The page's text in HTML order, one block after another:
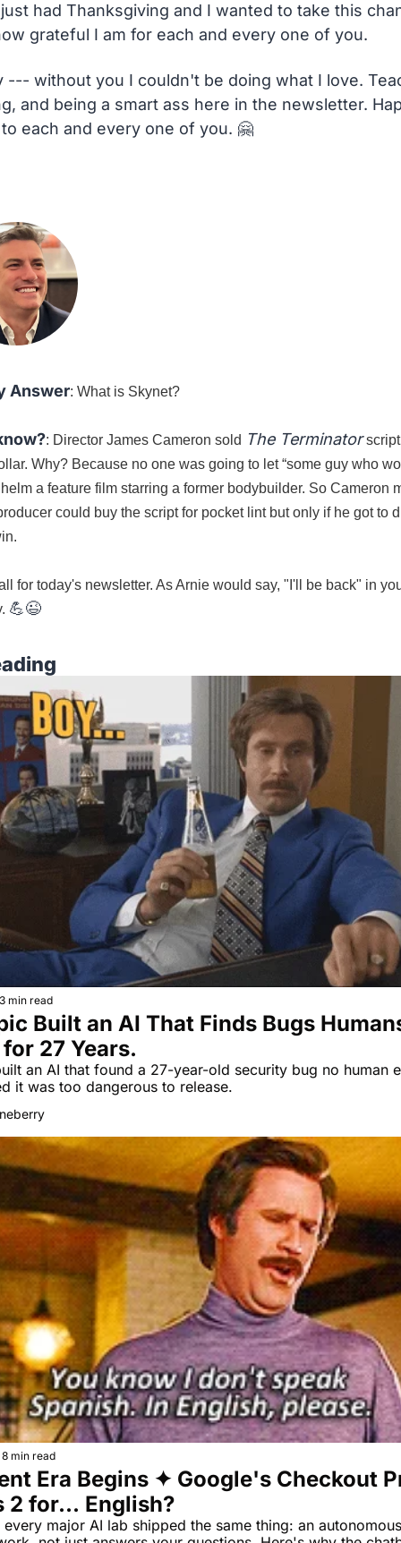
had Thanksgiving and I wanted to take this
grateful I am for each and every one of you.
--- without you I couldn't be doing what I love.
and being a smart ass here in the newsletter.
each and every one of you. 🤗
Answer: What is Skynet?
: Director James Cameron sold The Terminator script
Why? Because no one was going to let “some guy who
a feature film starring a former bodybuilder. So Cameron
could buy the script for pocket lint but only if he got to
for today's newsletter. As Arnie would say, "I'll be back" in
💪😉
3 min read
Built an AI That Finds Bugs
27 Years.
an AI that found a 27-year-old security bug no human
8 min read
Era Begins ✦ Google's Checkout
2 for... English?
every major AI lab shipped the same thing: an